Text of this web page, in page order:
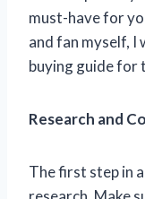
must-have for
and fan myself, I
buying guide for
Research and
The first step in